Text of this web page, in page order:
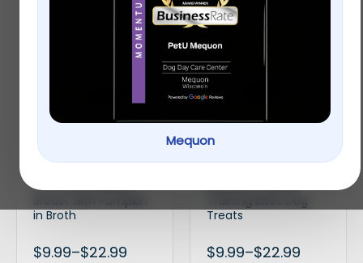
Mequon
Cat Food Chicken
in Broth
$9.99–$22.99
Day Bac’n Nutty
Treats
$9.99–$22.99